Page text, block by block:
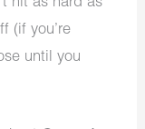
hit as hard as
(if you’re
until you